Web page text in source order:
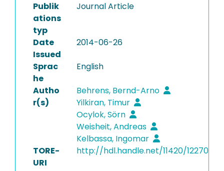
Publik
ations
typ
Journal Article
Date
Issued
2014-06-26
Sprac
he
English
Autho
r(s)
Behrens, Bernd-Arno
Yilkiran, Timur
Ocylok, Sörn
Weisheit, Andreas
Kelbassa, Ingomar
TORE-
URI
http://hdl.handle.net/11420/12270